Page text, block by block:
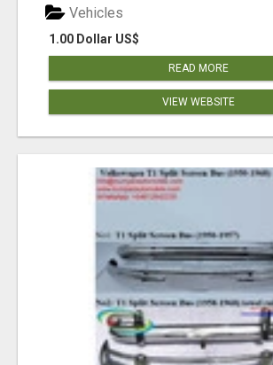
1.00 Dollar US$
Vehicles
READ MORE
VIEW WEBSITE